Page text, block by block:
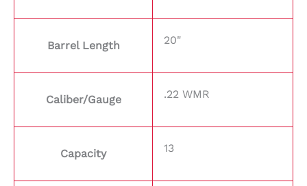
Barrel Length 20"
Caliber/Gauge .22 WMR
Capacity 13